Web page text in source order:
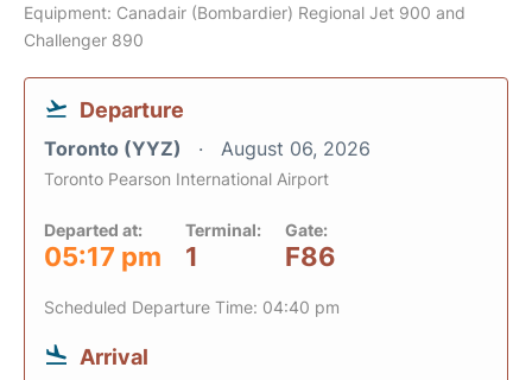
Equipment: Canadair (Bombardier) Regional Jet 900 and
Challenger 890
Departure
Toronto (YYZ) August 06, 2026
Toronto Pearson International Airport
Departed at:
05:17 pm
Terminal:
1
Gate:
F86
Scheduled Departure Time: 04:40 pm
Arrival